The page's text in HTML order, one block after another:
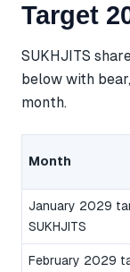
Target
SUKHJITS
below with
month.
Month
January 2029
SUKHJITS
February 2029